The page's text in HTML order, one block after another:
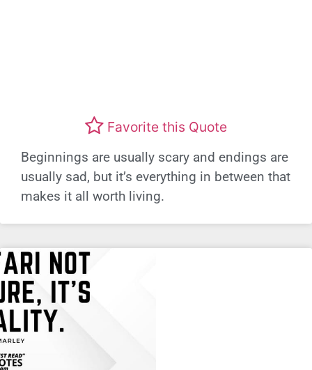
Favorite this Quote
Beginnings are usually scary and endings are
usually sad, but it’s everything in between that
makes it all worth living.